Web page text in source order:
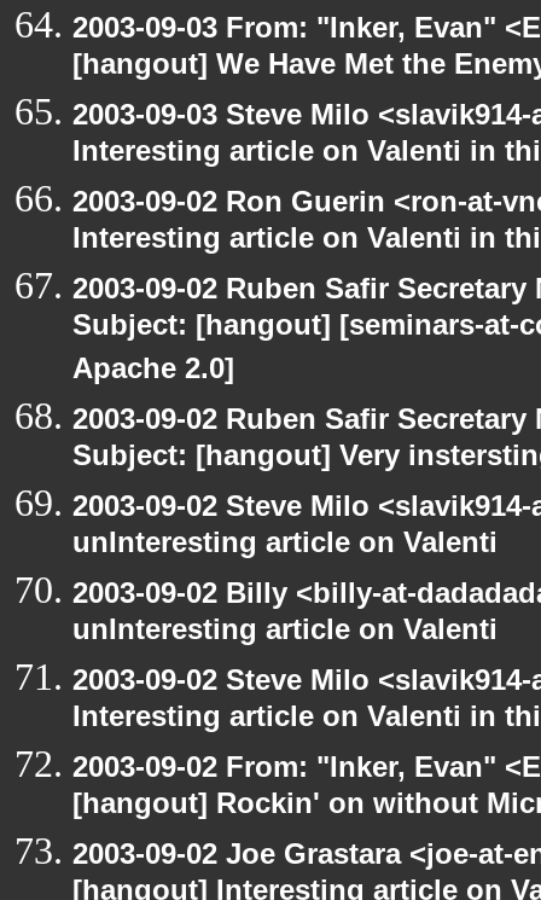
2003-09-03 From: "Inker, Evan"
[hangout] We Have Met the
2003-09-03 Steve Milo
Interesting article on Valenti in
2003-09-02 Ron Guerin <ron-at-
Interesting article on Valenti in
2003-09-02 Ruben Safir
Subject: [hangout] [seminars-at-
Apache 2.0]
2003-09-02 Ruben Safir
Subject: [hangout] Very
2003-09-02 Steve Milo
unInteresting article on Valenti
2003-09-02 Billy <billy-at-
unInteresting article on Valenti
2003-09-02 Steve Milo
Interesting article on Valenti in
2003-09-02 From: "Inker, Evan"
[hangout] Rockin' on without
2003-09-02 Joe Grastara <joe-at-